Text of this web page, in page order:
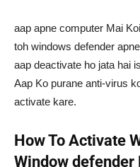
aap apne computer Mai
toh windows defender apne
aap deactivate ho jata hai
Aap Ko purane anti-virus
activate kare.
How To Activate
Window defender